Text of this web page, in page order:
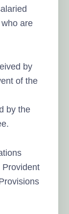
are
by
of the
by the
Provident